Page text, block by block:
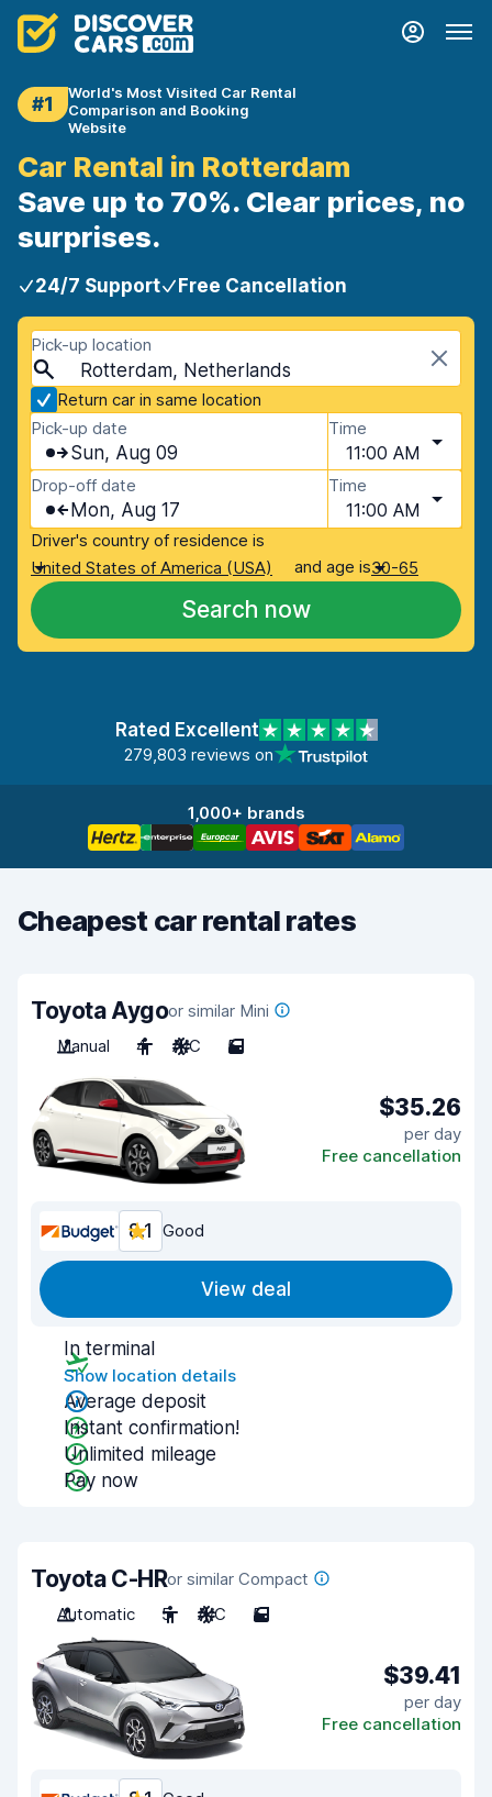
#1
World's Most Visited Car Rental
Comparison and Booking
Website
Car Rental in Rotterdam
Save up to 70%. Clear prices, no
surprises.
24/7 Support Free Cancellation
Pick-up location
Rotterdam, Netherlands
Return car in same location
Pick-up date
Sun, Aug 09
Time
11:00 AM
Drop-off date
Mon, Aug 17
Time
11:00 AM
Driver's country of residence is
United States of America (USA)
and age is30-65
Search now
Rated Excellent
279,803 reviews on
1,000+ brands
Cheapest car rental rates
Toyota Aygoor similar Mini
Manual
4 A/C 5
$35.26
per day
Free cancellation
8.1 Good
View deal
In terminal
Show location details
Average deposit
Instant confirmation!
Unlimited mileage
Pay now
Toyota C-HRor similar Compact
Automatic
5 A/C 5
$39.41
per day
Free cancellation